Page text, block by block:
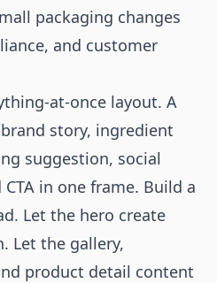
packaging changes
and customer
at-once layout. A
story, ingredient
suggestion, social
in one frame. Build a
Let the hero create
Let the gallery,
product detail content